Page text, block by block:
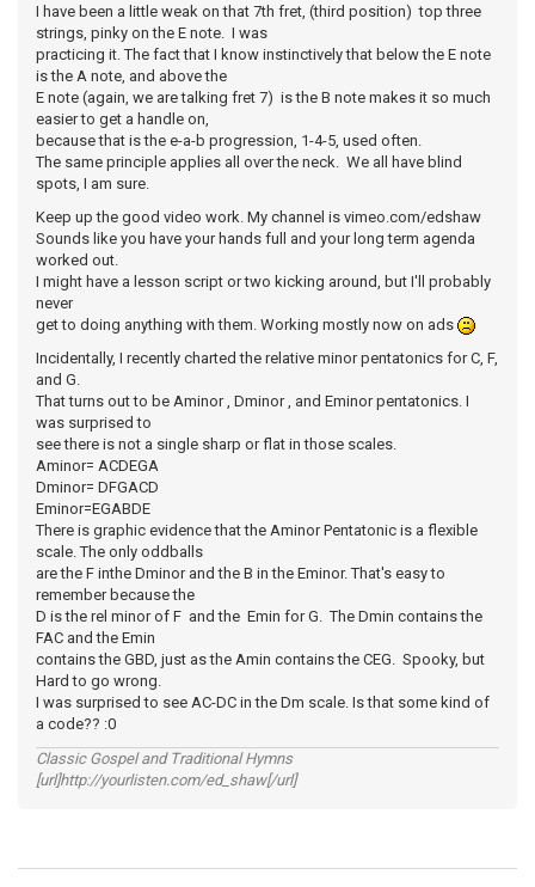
I have been a little weak on that 7th fret, (third position) top three
strings, pinky on the E note. I was
practicing it. The fact that I know instinctively that below the E note
is the A note, and above the
E note (again, we are talking fret 7) is the B note makes it so much
easier to get a handle on,
because that is the e-a-b progression, 1-4-5, used often.
The same principle applies all over the neck. We all have blind
spots, I am sure.
Keep up the good video work. My channel is vimeo.com/edshaw
Sounds like you have your hands full and your long term agenda
worked out.
I might have a lesson script or two kicking around, but I'll probably
never
get to doing anything with them. Working mostly now on ads
Incidentally, I recently charted the relative minor pentatonics for C, F,
and G.
That turns out to be Aminor , Dminor , and Eminor pentatonics. I
was surprised to
see there is not a single sharp or flat in those scales.
Aminor= ACDEGA
Dminor= DFGACD
Eminor=EGABDE
There is graphic evidence that the Aminor Pentatonic is a flexible
scale. The only oddballs
are the F inthe Dminor and the B in the Eminor. That's easy to
remember because the
D is the rel minor of F and the Emin for G. The Dmin contains the
FAC and the Emin
contains the GBD, just as the Amin contains the CEG. Spooky, but
Hard to go wrong.
I was surprised to see AC-DC in the Dm scale. Is that some kind of
a code?? :0
Classic Gospel and Traditional Hymns
[url]http://yourlisten.com/ed_shaw[/url]